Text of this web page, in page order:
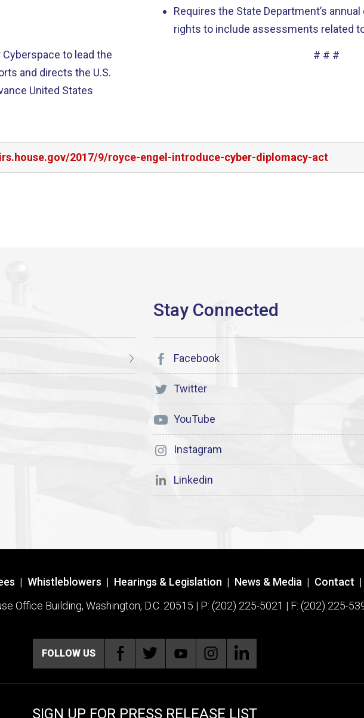
to lead the
and directs the U.S.
United States
Requires the State Department’s
rights to include assessments related
# # #
2017/9/royce-engel-introduce-cyber-diplomacy-act
Facebook
Twitter
YouTube
Instagram
Linkedin
| Whistleblowers | Hearings & Legislation | News & Media | Contact |
Office Building, Washington, D.C. 20515 | P: (202) 225-5021 | F: (202) 225-
FOLLOW US
SIGN UP FOR PRESS RELEASE LIST